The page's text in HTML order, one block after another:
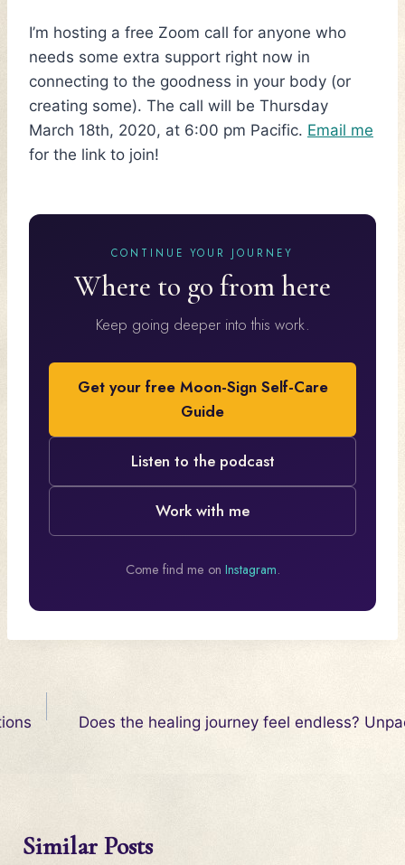
I’m hosting a free Zoom call for anyone who
needs some extra support right now in
connecting to the goodness in your body (or
creating some). The call will be Thursday
March 18th, 2020, at 6:00 pm Pacific. Email me
for the link to join!
CONTINUE YOUR JOURNEY
Where to go from here
Keep going deeper into this work.
Get your free Moon-Sign Self-Care
Guide
Listen to the podcast
Work with me
Come find me on Instagram.
Post
navigationDoes the healing journey feel endless?
Similar Posts